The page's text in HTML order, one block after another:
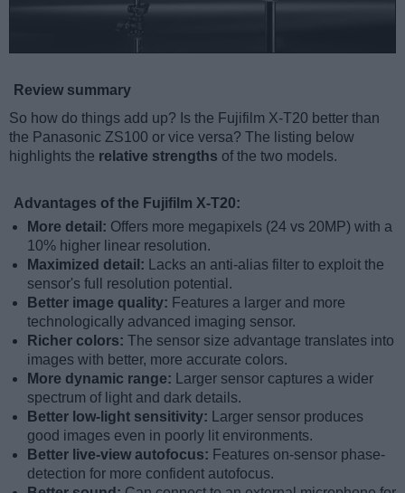
Review summary
So how do things add up? Is the Fujifilm X-T20 better than
the Panasonic ZS100 or vice versa? The listing below
highlights the relative strengths of the two models.
Advantages of the Fujifilm X-T20:
More detail: Offers more megapixels (24 vs 20MP) with a
10% higher linear resolution.
Maximized detail:
Lacks an anti-alias filter to exploit the
sensor's full resolution potential.
Better image quality: Features a larger and more
technologically advanced imaging sensor.
Richer colors: The sensor size advantage translates into
images with better, more accurate colors.
More dynamic range:
Larger sensor captures a wider
spectrum of light and dark details.
Better low-light sensitivity:
Larger sensor produces
good images even in poorly lit environments.
Better live-view autofocus: Features on-sensor phase-
detection for more confident autofocus.